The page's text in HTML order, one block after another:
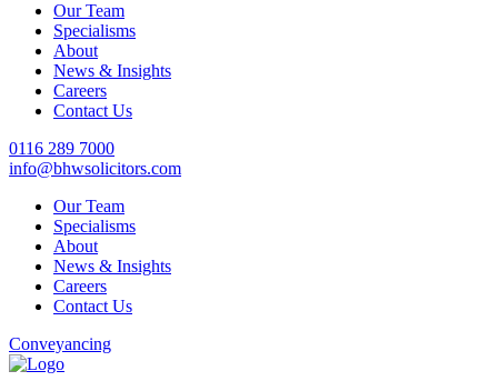
Our Team
Specialisms
About
News & Insights
Careers
Contact Us
0116 289 7000
info@bhwsolicitors.com
Our Team
Specialisms
About
News & Insights
Careers
Contact Us
Conveyancing